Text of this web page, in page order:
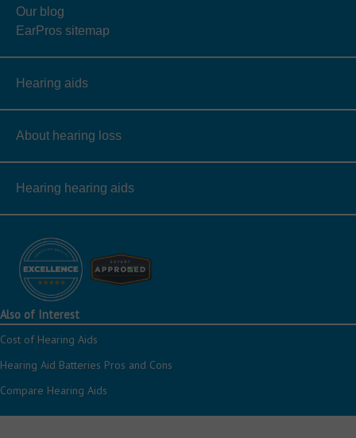
Our blog
EarPros sitemap
Hearing aids
About hearing loss
Hearing hearing aids
Also of Interest
Cost of Hearing Aids
Hearing Aid Batteries Pros and Cons
Compare Hearing Aids